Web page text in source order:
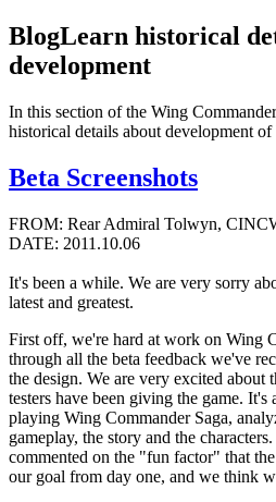
BlogLearn historical
development
In this section of the Wing
historical details about development
Beta Screenshots
FROM: Rear Admiral Tolwyn,
DATE: 2011.10.06
It's been a while. We are very sorry
latest and greatest.
First off, we're hard at work on Wing
through all the beta feedback we've
the design. We are very excited about
testers have been giving the game.
playing Wing Commander Saga,
gameplay, the story and the
commented on the "fun factor" that the
our goal from day one, and we think